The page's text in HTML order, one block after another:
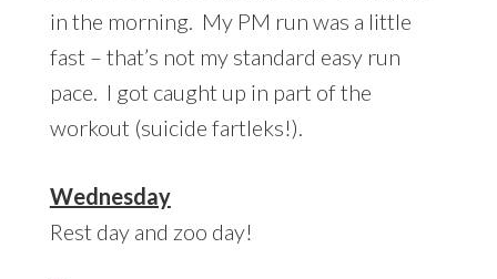
in the morning. My PM run was a little
fast – that’s not my standard easy run
pace. I got caught up in part of the
workout (suicide fartleks!).
Wednesday
Rest day and zoo day!